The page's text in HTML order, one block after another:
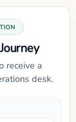
receive a
desk.